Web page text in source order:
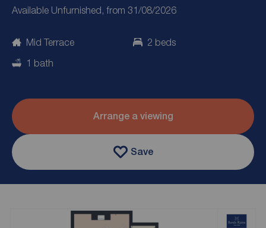
Available Unfurnished, from 31/08/2026
Mid Terrace
2 beds
1 bath
Arrange a viewing
Save